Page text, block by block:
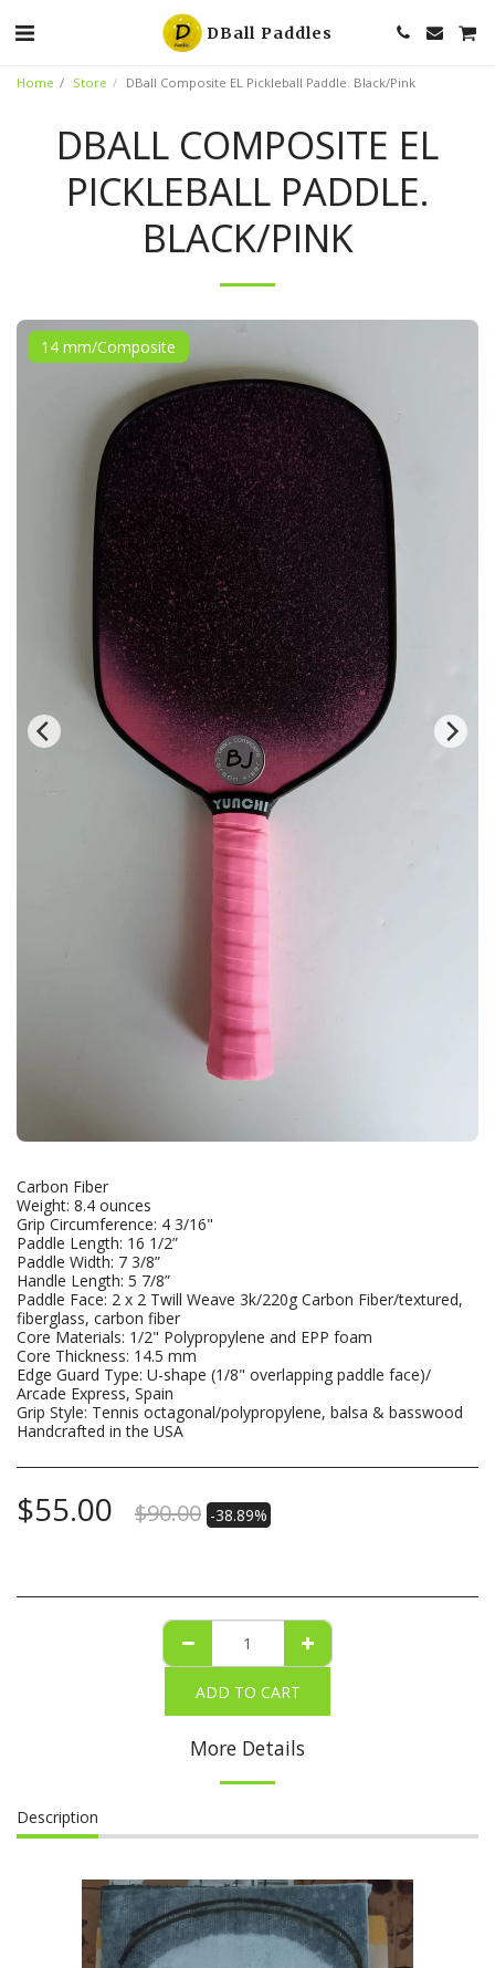
DBall Paddles
Home Store DBall Composite EL Pickleball Paddle. Black/Pink
DBALL COMPOSITE EL
PICKLEBALL PADDLE.
BLACK/PINK
14 mm/Composite
Carbon Fiber
Weight: 8.4 ounces
Grip Circumference: 4 3/16"
Paddle Length: 16 1/2”
Paddle Width: 7 3/8”
Handle Length: 5 7/8”
Paddle Face: 2 x 2 Twill Weave 3k/220g Carbon Fiber/textured,
fiberglass, carbon fiber
Core Materials: 1/2" Polypropylene and EPP foam
Core Thickness: 14.5 mm
Edge Guard Type: U-shape (1/8" overlapping paddle face)/
Arcade Express, Spain
Grip Style: Tennis octagonal/polypropylene, balsa & basswood
Handcrafted in the USA
$55.00 $90.00 -38.89%
ADD TO CART
More Details
Description